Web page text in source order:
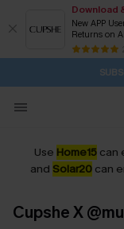
Download
New APP
Returns on
Pair Up &
Use Home15can
and Solar20 can
Cupshe X